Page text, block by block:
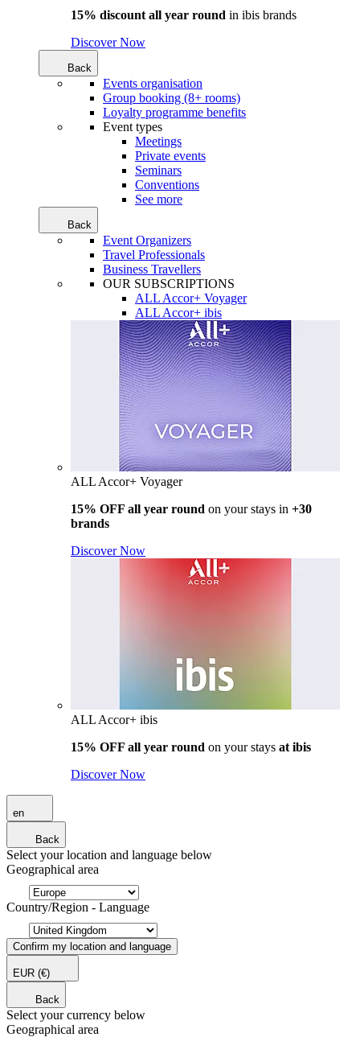
15% discount all year round in ibis brands
Discover Now
Back
Events organisation
Group booking (8+ rooms)
Loyalty programme benefits
Event types
Meetings
Private events
Seminars
Conventions
See more
Back
Event Organizers
Travel Professionals
Business Travellers
OUR SUBSCRIPTIONS
ALL Accor+ Voyager
ALL Accor+ ibis
ALL Accor+ Voyager
15% OFF all year round on your stays in +30
brands
Discover Now
ALL Accor+ ibis
15% OFF all year round on your stays at ibis
Discover Now
en
Back
Select your location and language below
Geographical area
Country/Region - Language
Confirm my location and language
EUR (€)
Back
Select your currency below
Geographical area